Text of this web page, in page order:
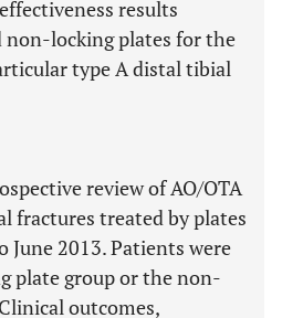
results
non-locking plates for the
type A distal tibial
review of AO/OTA
fractures treated by plates
June 2013. Patients were
plate group or the non-
outcomes,